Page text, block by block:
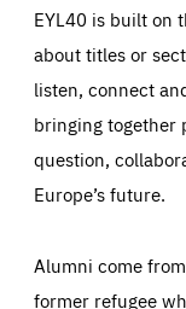
EYL40 is built on
about titles or
listen, connect
bringing together
question,
Europe’s future.
Alumni come
former refugee